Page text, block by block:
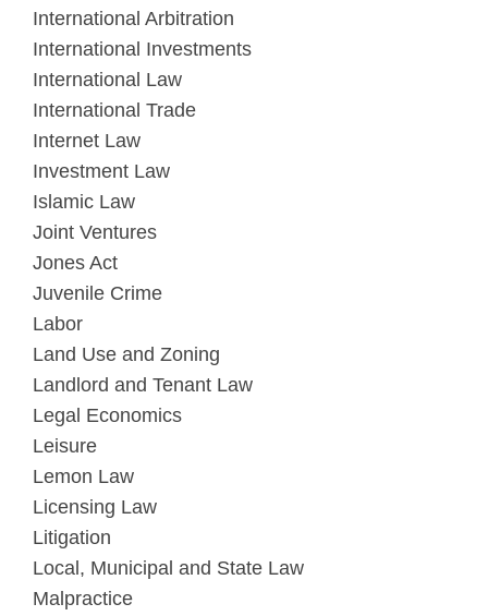
International Arbitration
International Investments
International Law
International Trade
Internet Law
Investment Law
Islamic Law
Joint Ventures
Jones Act
Juvenile Crime
Labor
Land Use and Zoning
Landlord and Tenant Law
Legal Economics
Leisure
Lemon Law
Licensing Law
Litigation
Local, Municipal and State Law
Malpractice